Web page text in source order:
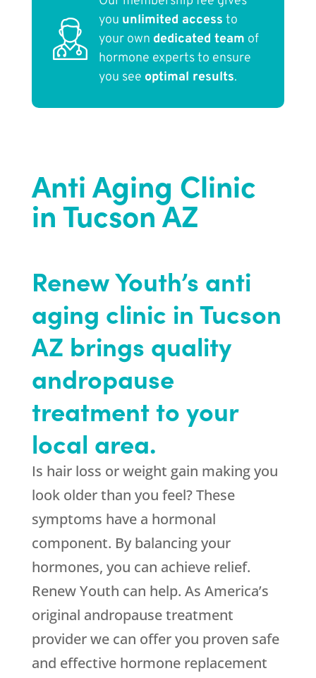
you unlimited access to
your own dedicated team of
hormone experts to ensure
you see optimal results.
Anti Aging Clinic
in Tucson AZ
Renew Youth’s anti
aging clinic in Tucson
AZ brings quality
andropause
treatment to your
local area.
Is hair loss or weight gain making you
look older than you feel? These
symptoms have a hormonal
component. By balancing your
hormones, you can achieve relief.
Renew Youth can help. As America’s
original andropause treatment
provider we can offer you proven safe
and effective hormone replacement